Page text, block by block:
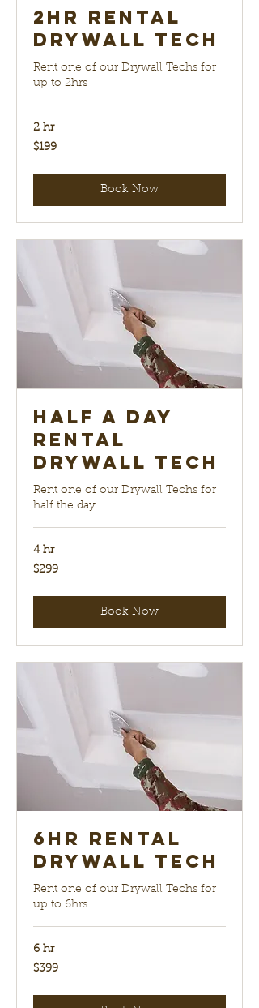
2hr Rental
Drywall Tech
Rent one of our Drywall Techs for
up to 2hrs
2 hr
199
US
$199
Book Now
Half a Day
Rental
Drywall Tech
Rent one of our Drywall Techs for
half the day
4 hr
299
US
$299
Book Now
6hr Rental
Drywall Tech
Rent one of our Drywall Techs for
up to 6hrs
6 hr
399
US
$399